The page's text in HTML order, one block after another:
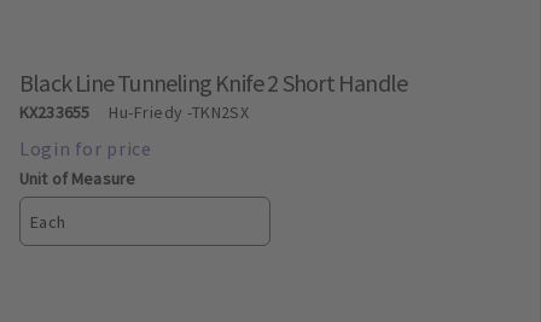
Black Line Tunneling Knife 2 Short Handle
KX233655 Hu-Friedy-TKN2SX
Unit of Measure
Each